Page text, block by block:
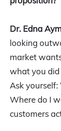
Dr. Edna
looking
market
what you did
Ask
Where do I
customers